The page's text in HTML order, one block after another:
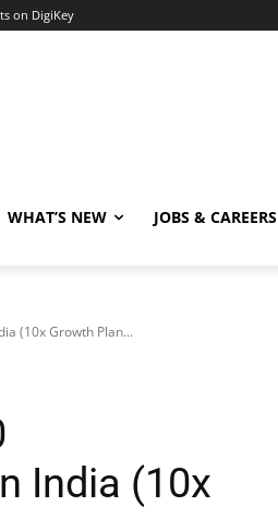
on DigiKey
WHAT’S NEW JOBS & CAREERS
(10x Growth Plan...
India (10x